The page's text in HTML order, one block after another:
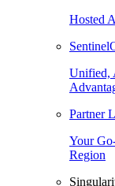
Hosted
Unified,
Partner
Your
Region